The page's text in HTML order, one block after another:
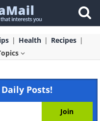
Health
Recipes
Posts!